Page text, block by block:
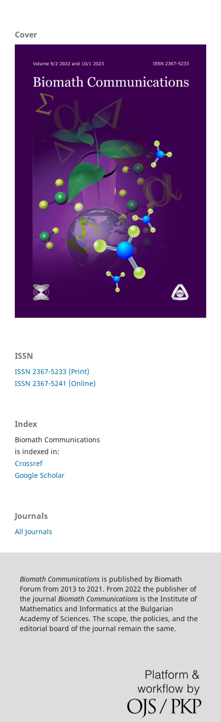
Cover
ISSN
ISSN 2367-5233 (Print)
ISSN 2367-5241 (Online)
Index
Biomath Communications
is indexed in:
Crossref
Google Scholar
Journals
All Journals
Biomath Communicationsis published by Biomath
Forum from 2013 to 2021. From 2022 the publisher of
the journal Biomath Communicationsis the Institute of
Mathematics and Informatics at the Bulgarian
Academy of Sciences. The scope, the policies, and the
editorial board of the journal remain the same.